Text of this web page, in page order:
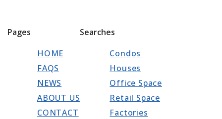
Pages
HOME
FAQS
NEWS
ABOUT US
CONTACT
Searches
Condos
Houses
Office Space
Retail Space
Factories